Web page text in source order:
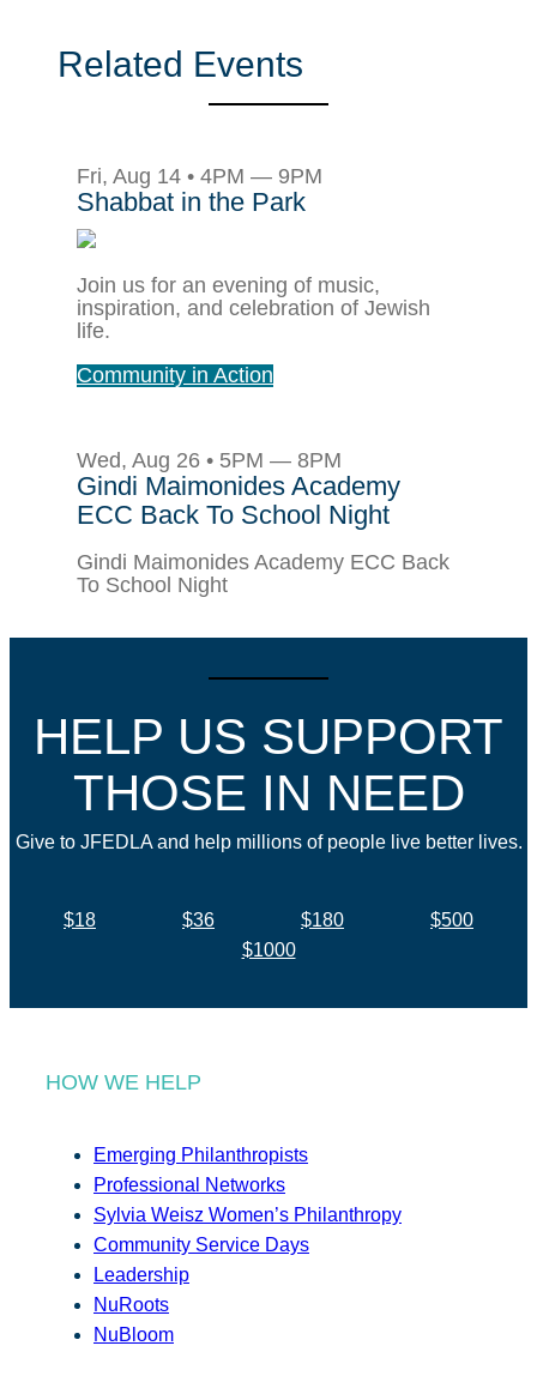
Related Events
Fri, Aug 14 • 4PM — 9PM
Shabbat in the Park
Join us for an evening of music,
inspiration, and celebration of Jewish
life.
Community in Action
Wed, Aug 26 • 5PM — 8PM
Gindi Maimonides Academy
ECC Back To School Night
Gindi Maimonides Academy ECC Back
To School Night
HELP US SUPPORT
THOSE IN NEED
Give to JFEDLA and help millions of people live better lives.
$18 $36 $180
$500
$1000
HOW WE HELP
Emerging Philanthropists
Professional Networks
Sylvia Weisz Women’s Philanthropy
Community Service Days
Leadership
NuRoots
NuBloom